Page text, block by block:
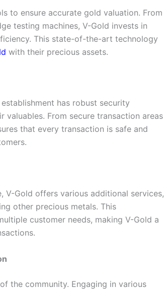
to ensure accurate gold valuation. From
testing machines, V-Gold invests in
This state-of-the-art technology
with their precious assets.
has robust security
From secure transaction areas
that every transaction is safe and
V-Gold offers various additional services,
other precious metals. This
customer needs, making V-Gold a
the community. Engaging in various